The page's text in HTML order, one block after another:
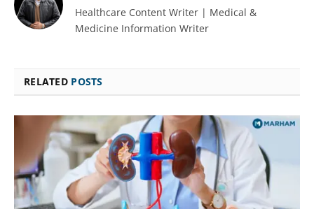
Healthcare Content Writer | Medical &
Medicine Information Writer
RELATED POSTS